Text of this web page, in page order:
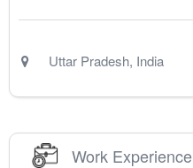
Uttar Pradesh, India
Work Experience